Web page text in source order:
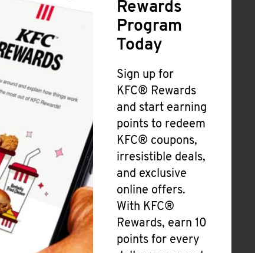
Rewards
Program
Today
Sign up for
KFC® Rewards
and start earning
points to redeem
KFC® coupons,
irresistible deals,
and exclusive
online offers.
With KFC®
Rewards, earn 10
points for every